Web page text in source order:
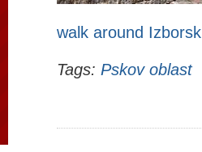
walk around Izborsk
Tags: Pskov oblast